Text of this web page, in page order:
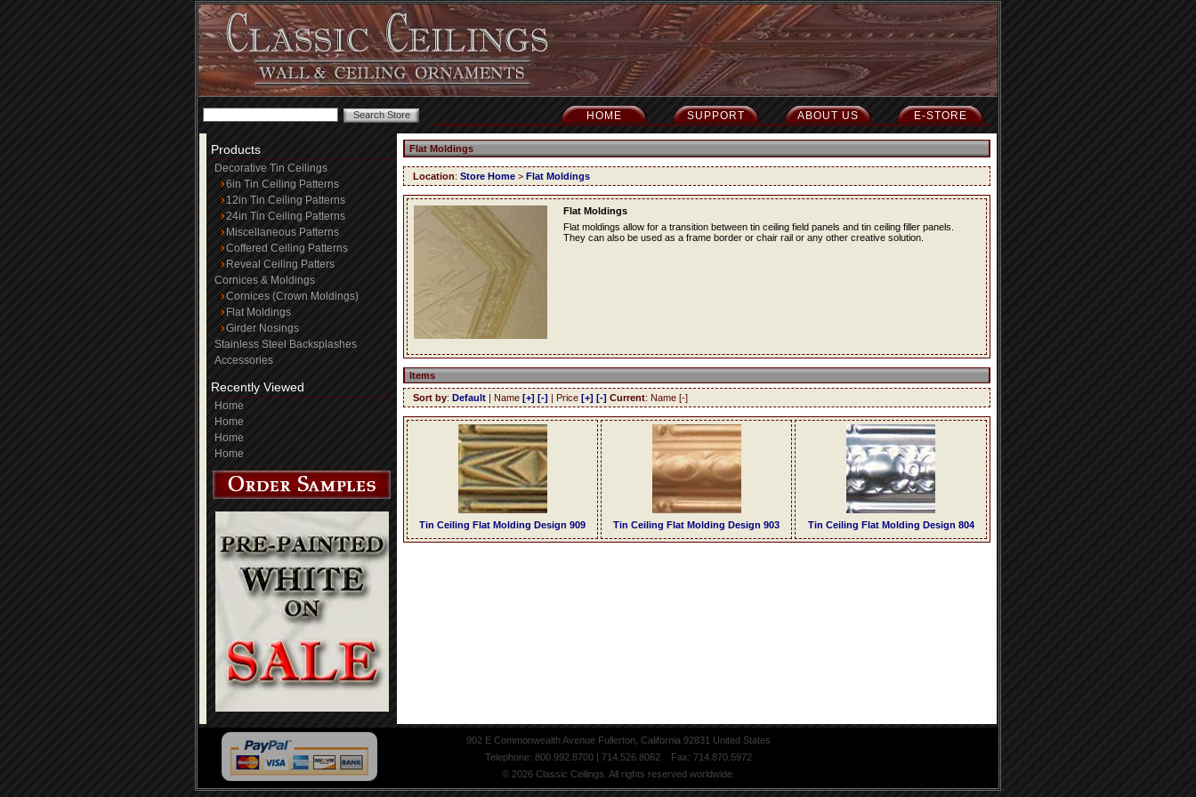
E-STORE
ABOUT US
SUPPORT
HOME
Products
Decorative Tin Ceilings
6in Tin Ceiling Patterns
12in Tin Ceiling Patterns
24in Tin Ceiling Patterns
Miscellaneous Patterns
Coffered Ceiling Patterns
Reveal Ceiling Patters
Cornices & Moldings
Cornices (Crown Moldings)
Flat Moldings
Girder Nosings
Stainless Steel Backsplashes
Accessories
Recently Viewed
Home
Home
Home
Home
Flat Moldings
Location: Store Home > Flat Moldings
Flat Moldings
Flat moldings allow for a transition between tin ceiling field panels and tin ceiling filler panels.
They can also be used as a frame border or chair rail or any other creative solution.
Items
Sort by: Default | Name [+] [-] | Price [+] [-] Current: Name [-]
Tin Ceiling Flat Molding Design 909 Tin Ceiling Flat Molding Design 903 Tin Ceiling Flat Molding Design 804
902 E Commonwealth Avenue Fullerton, California 92831 United States
Telephone: 800.992.8700 | 714.526.8062 Fax: 714.870.5972
© 2026 Classic Ceilings. All rights reserved worldwide.